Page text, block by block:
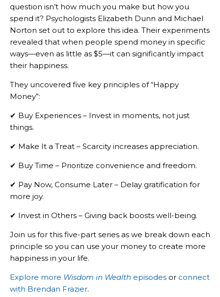
question isn’t how much you make but how you
spend it? Psychologists Elizabeth Dunn and Michael
Norton set out to explore this idea. Their experiments
revealed that when people spend money in specific
ways—even as little as $5—it can significantly impact
their happiness.
They uncovered five key principles of “Happy
Money”:
✔ Buy Experiences – Invest in moments, not just
things.
✔ Make It a Treat – Scarcity increases appreciation.
✔ Buy Time – Prioritize convenience and freedom.
✔ Pay Now, Consume Later – Delay gratification for
more joy.
✔ Invest in Others – Giving back boosts well-being.
Join us for this five-part series as we break down each
principle so you can use your money to create more
happiness in your life.
Explore more Wisdom in Wealth episodes or connect
with Brendan Frazier.